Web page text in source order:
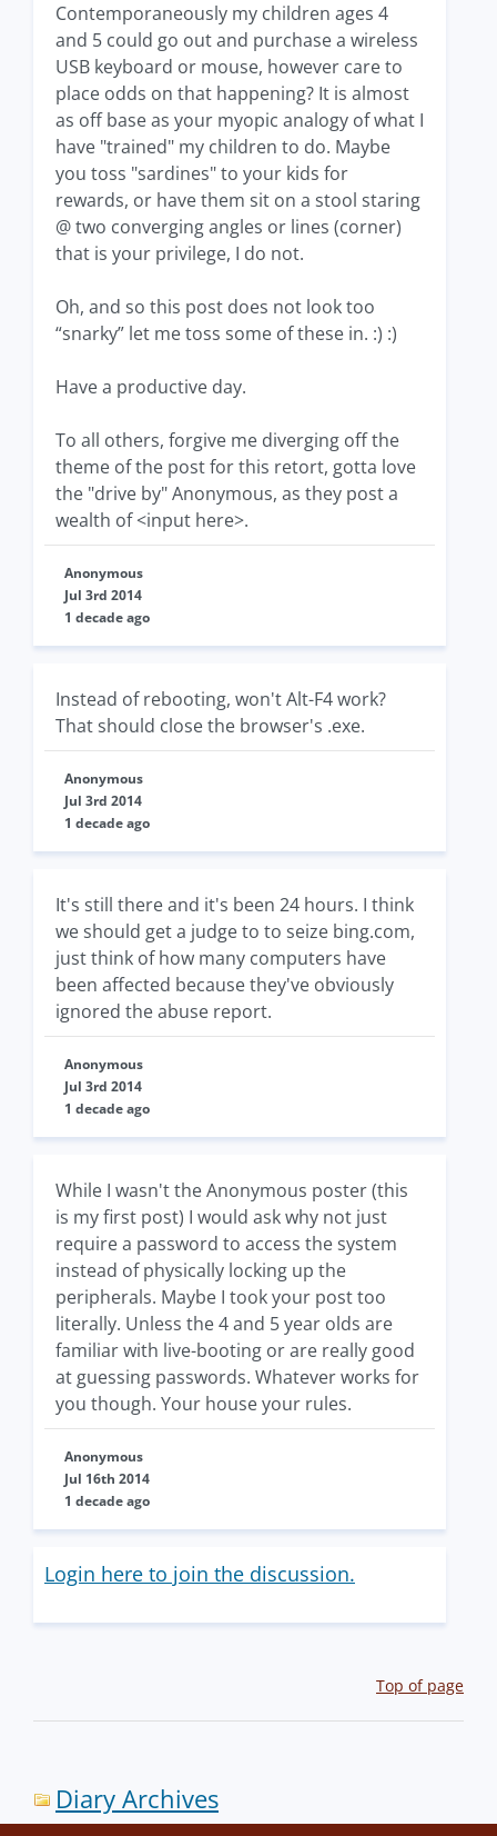
Contemporaneously my children ages 4
and 5 could go out and purchase a wireless
USB keyboard or mouse, however care to
place odds on that happening? It is almost
as off base as your myopic analogy of what I
have "trained" my children to do. Maybe
you toss "sardines" to your kids for
rewards, or have them sit on a stool staring
@ two converging angles or lines (corner)
that is your privilege, I do not.
Oh, and so this post does not look too
“snarky” let me toss some of these in. :) :)
Have a productive day.
To all others, forgive me diverging off the
theme of the post for this retort, gotta love
the "drive by" Anonymous, as they post a
wealth of <input here>.
Anonymous
Jul 3rd 2014
1 decade ago
Instead of rebooting, won't Alt-F4 work?
That should close the browser's .exe.
Anonymous
Jul 3rd 2014
1 decade ago
It's still there and it's been 24 hours. I think
we should get a judge to to seize bing.com,
just think of how many computers have
been affected because they've obviously
ignored the abuse report.
Anonymous
Jul 3rd 2014
1 decade ago
While I wasn't the Anonymous poster (this
is my first post) I would ask why not just
require a password to access the system
instead of physically locking up the
peripherals. Maybe I took your post too
literally. Unless the 4 and 5 year olds are
familiar with live-booting or are really good
at guessing passwords. Whatever works for
you though. Your house your rules.
Anonymous
Jul 16th 2014
1 decade ago
Login here to join the discussion.
Top of page
Diary Archives